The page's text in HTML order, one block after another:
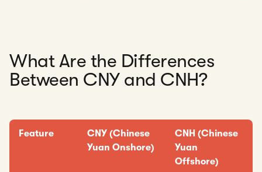
What Are the Differences
Between CNY and CNH?
Feature
CNY (Chinese
Yuan Onshore)
CNH (Chinese
Yuan
Offshore)